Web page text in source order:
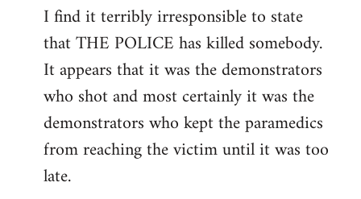
to
Welcome
libcom.org
I find it terribly irresponsible to state
that THE POLICE has killed somebody.
It appears that it was the demonstrators
who shot and most certainly it was the
demonstrators who kept the paramedics
from reaching the victim until it was too
late.